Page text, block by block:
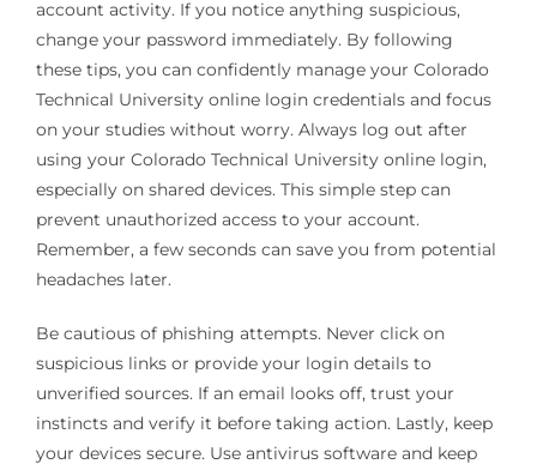
account activity. If you notice anything suspicious,
change your password immediately. By following
these tips, you can confidently manage your Colorado
Technical University online login credentials and focus
on your studies without worry. Always log out after
using your Colorado Technical University online login,
especially on shared devices. This simple step can
prevent unauthorized access to your account.
Remember, a few seconds can save you from potential
headaches later.
Be cautious of phishing attempts. Never click on
suspicious links or provide your login details to
unverified sources. If an email looks off, trust your
instincts and verify it before taking action. Lastly, keep
your devices secure. Use antivirus software and keep